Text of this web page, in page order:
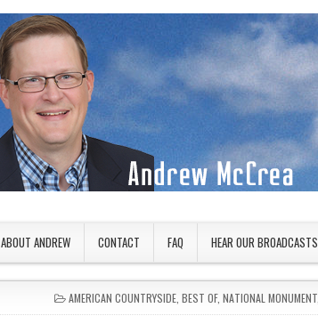
ABOUT ANDREW CONTACT FAQ HEAR OUR BROADCASTS
POSTED IN
AMERICAN COUNTRYSIDE, BEST OF, NATIONAL MONUMENT,